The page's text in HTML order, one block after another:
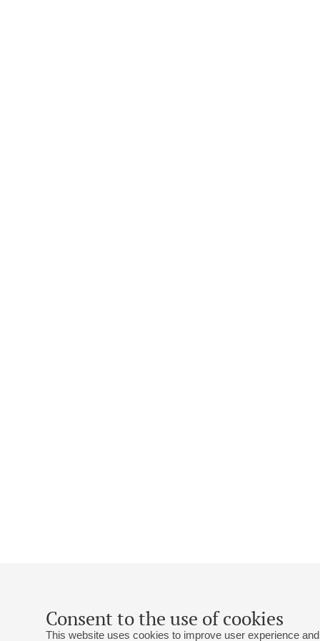
Consent to the use of cookies
This website uses cookies to improve user experience